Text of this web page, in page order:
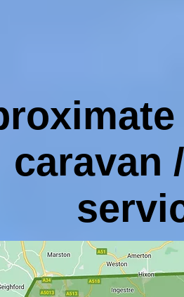
caravan